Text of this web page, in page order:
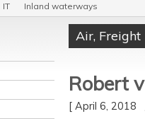
IT Inland waterways
Air, Freight
Robert
[ April 6,